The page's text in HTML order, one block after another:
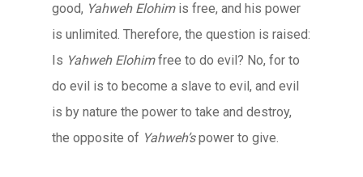
good, Yahweh Elohimis free, and his power
is unlimited. Therefore, the question is raised:
Is Yahweh Elohimfree to do evil? No, for to
do evil is to become a slave to evil, and evil
is by nature the power to take and destroy,
the opposite of Yahweh’spower to give.